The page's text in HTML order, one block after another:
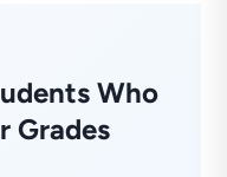
Who
Grades